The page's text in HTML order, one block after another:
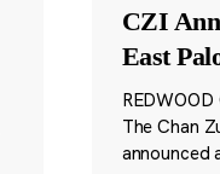
CZI
East
The Chan
announced